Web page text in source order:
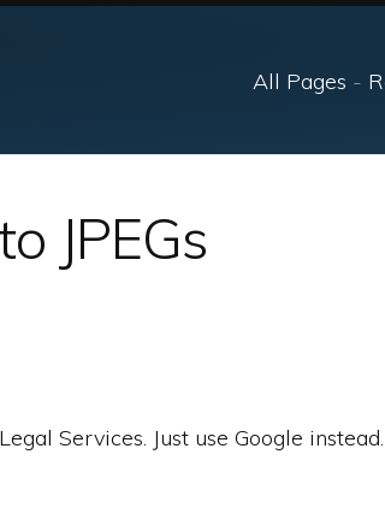
All Pages -
JPEGs
Services. Just use Google instead.